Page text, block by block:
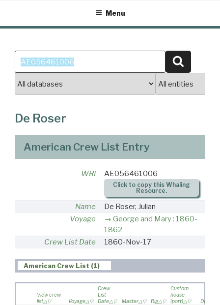
content
Menu
Search
for:
De Roser
American Crew List Entry
WRI AE056461006
Click to copy this Whaling
Resource.
Name
De Roser, Julian
Voyage
George and Mary : 1860-
1862
Crew List Date
1860-Nov-17
American Crew List (1)
View crew
list
Voyage
Crew
List
Date
Master Rig
Custom
house
(port)